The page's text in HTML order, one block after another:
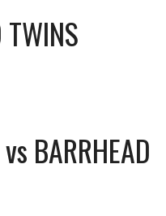
TWINS
BARRHEAD